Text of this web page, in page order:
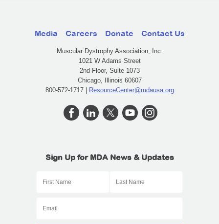
Media Careers Donate Contact Us
Muscular Dystrophy Association, Inc.
1021 W Adams Street
2nd Floor, Suite 1073
Chicago, Illinois 60607
800-572-1717 | ResourceCenter@mdausa.org
Sign Up for MDA News & Updates